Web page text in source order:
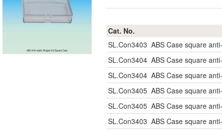
Cat. No.
SL.Con3403 ABS Case square
SL.Con3404 ABS Case square
SL.Con3404 ABS Case square
SL.Con3405 ABS Case square
SL.Con3405 ABS Case square
SL.Con3403 ABS Case square